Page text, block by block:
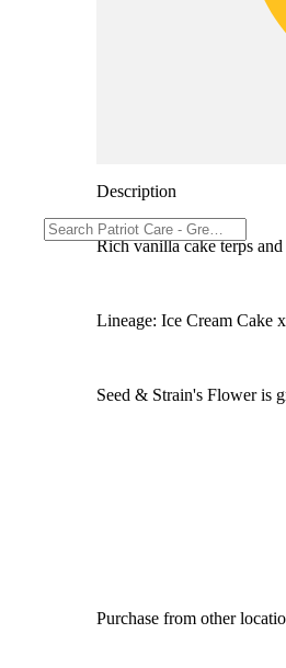
Description
Rich vanilla cake terps
Lineage: Ice Cream Cake
Seed & Strain's Flower is
Purchase from other